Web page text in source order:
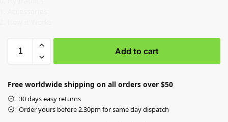
Add to cart
Free worldwide shipping on all orders over $50
30 days easy returns
Order yours before 2.30pm for same day dispatch